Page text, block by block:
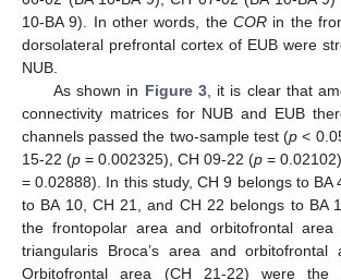
10-BA 9). In other words, the COR in the
dorsolateral prefrontal cortex of EUB were
NUB.
As shown in Figure 3, it is clear that
connectivity matrices for NUB and EUB
channels passed the two-sample test (p <
15-22 (p = 0.002325), CH 09-22 (p =
= 0.02888). In this study, CH 9 belongs to BA
to BA 10, CH 21, and CH 22 belongs to BA
the frontopolar area and orbitofrontal
triangularis Broca’s area and orbitofrontal
Orbitofrontal area (CH 21-22) were the